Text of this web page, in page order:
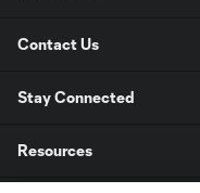
Contact Us
Stay Connected
Resources